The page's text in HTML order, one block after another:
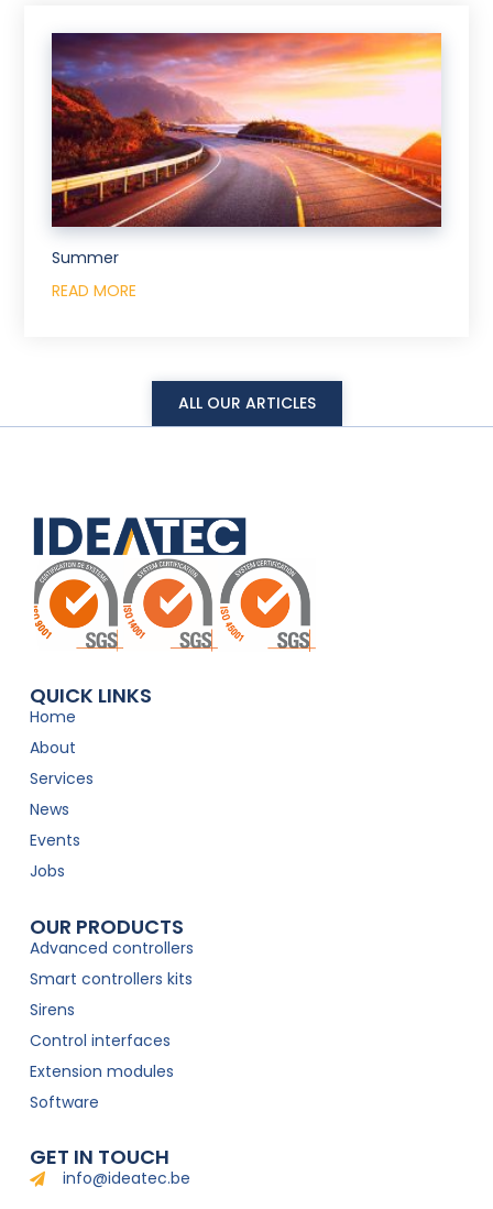
Summer
READ MORE
ALL OUR ARTICLES
QUICK LINKS
Home
About
Services
News
Events
Jobs
OUR PRODUCTS
Advanced controllers
Smart controllers kits
Sirens
Control interfaces
Extension modules
Software
GET IN TOUCH
info@ideatec.be